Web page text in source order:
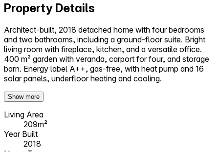
Property Details
Architect-built, 2018 detached home with four bedrooms
and two bathrooms, including a ground-floor suite. Bright
living room with fireplace, kitchen, and a versatile office.
400 m² garden with veranda, carport for four, and storage
barn. Energy label A++, gas-free, with heat pump and 16
solar panels, underfloor heating and cooling.
Show more
Living Area
209m²
Year Built
2018